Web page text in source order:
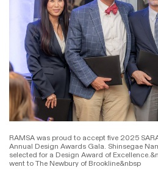
RAMSA was proud to accept five 2025
Annual Design Awards Gala. Shinsegae
selected for a Design Award of
went to The Newbury of Brookline&nbsp